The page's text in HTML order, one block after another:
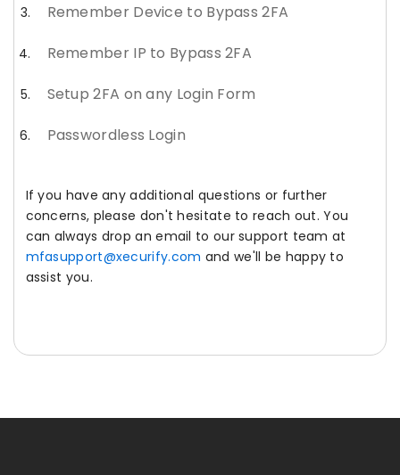
Remember Device to Bypass 2FA
Remember IP to Bypass 2FA
Setup 2FA on any Login Form
Passwordless Login
If you have any additional questions or further
concerns, please don't hesitate to reach out. You
can always drop an email to our support team at
mfasupport@xecurify.com and we'll be happy to
assist you.